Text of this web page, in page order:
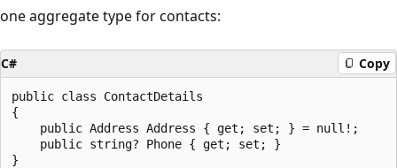
one aggregate type for contacts:
C# Copy
public class ContactDetails
{
    public Address Address { get; set; } = null!;
    public string? Phone { get; set; }
}